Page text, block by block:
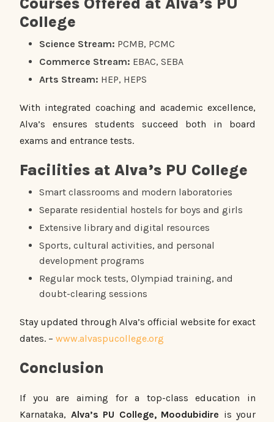
College
Science Stream: PCMB, PCMC
Commerce Stream: EBAC, SEBA
Arts Stream: HEP, HEPS
With integrated coaching and academic excellence,
Alva’s ensures students succeed both in board
exams and entrance tests.
Facilities at Alva’s PU College
Smart classrooms and modern laboratories
Separate residential hostels for boys and girls
Extensive library and digital resources
Sports, cultural activities, and personal
development programs
Regular mock tests, Olympiad training, and
doubt-clearing sessions
Stay updated through Alva’s official website for exact
dates. – www.alvaspucollege.org
Conclusion
If you are aiming for a top-class education in
Karnataka, Alva’s PU College, Moodubidire is your